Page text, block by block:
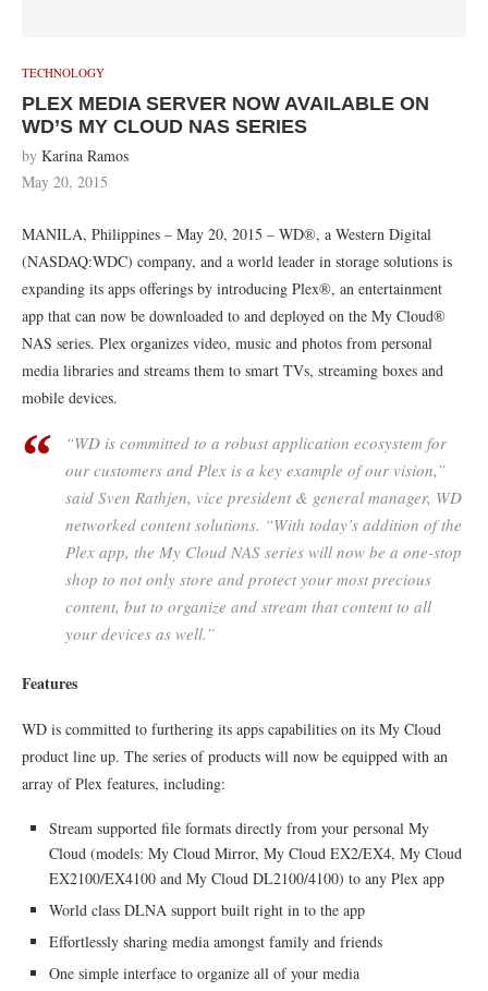
TECHNOLOGY
PLEX MEDIA SERVER NOW AVAILABLE ON
WD’S MY CLOUD NAS SERIES
by Karina Ramos
May 20, 2015
MANILA, Philippines – May 20, 2015 – WD®, a Western Digital
(NASDAQ:WDC) company, and a world leader in storage solutions is
expanding its apps offerings by introducing Plex®, an entertainment
app that can now be downloaded to and deployed on the My Cloud®
NAS series. Plex organizes video, music and photos from personal
media libraries and streams them to smart TVs, streaming boxes and
mobile devices.
“WD is committed to a robust application ecosystem for
our customers and Plex is a key example of our vision,”
said Sven Rathjen, vice president & general manager, WD
networked content solutions. “With today’s addition of the
Plex app, the My Cloud NAS series will now be a one-stop
shop to not only store and protect your most precious
content, but to organize and stream that content to all
your devices as well.”
Features
WD is committed to furthering its apps capabilities on its My Cloud
product line up. The series of products will now be equipped with an
array of Plex features, including:
Stream supported file formats directly from your personal My
Cloud (models: My Cloud Mirror, My Cloud EX2/EX4, My Cloud
EX2100/EX4100 and My Cloud DL2100/4100) to any Plex app
World class DLNA support built right in to the app
Effortlessly sharing media amongst family and friends
One simple interface to organize all of your media